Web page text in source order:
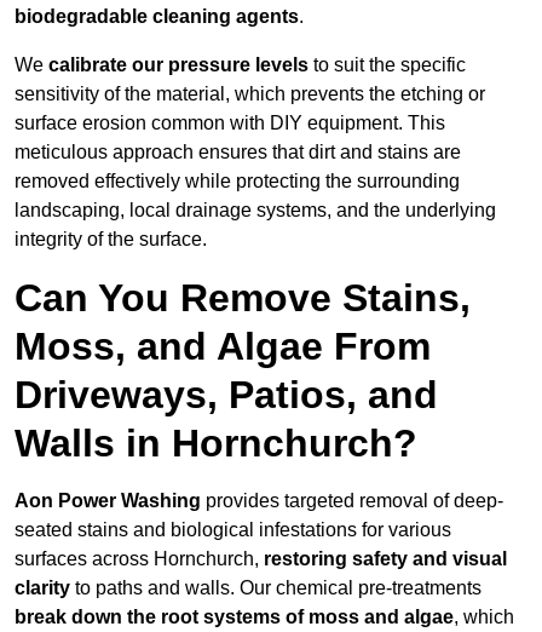
biodegradable cleaning agents.
We calibrate our pressure levels to suit the specific
sensitivity of the material, which prevents the etching or
surface erosion common with DIY equipment. This
meticulous approach ensures that dirt and stains are
removed effectively while protecting the surrounding
landscaping, local drainage systems, and the underlying
integrity of the surface.
Can You Remove Stains,
Moss, and Algae From
Driveways, Patios, and
Walls in Hornchurch?
Aon Power Washing provides targeted removal of deep-
seated stains and biological infestations for various
surfaces across Hornchurch, restoring safety and visual
clarity to paths and walls. Our chemical pre-treatments
break down the root systems of moss and algae, which